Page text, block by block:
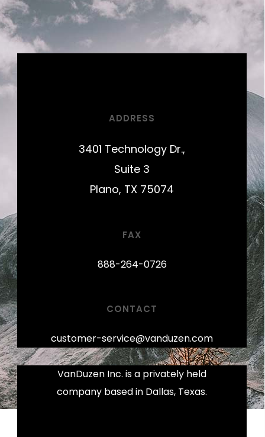
ADDRESS
3401 Technology Dr.,
Suite 3
Plano, TX 75074
FAX
888-264-0726
CONTACT
customer-service@vanduzen.com
VanDuzen Inc. is a privately held
company based in Dallas, Texas.